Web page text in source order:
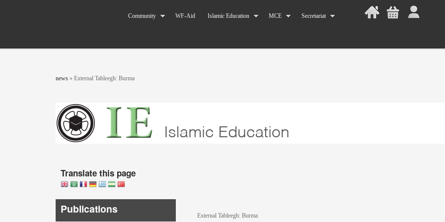
of KSIMC
Community WF-Aid Islamic Education MCE Secretariat
You are here
news » External Tableegh: Burma
Translate this page
Publications External Tableegh: Burma